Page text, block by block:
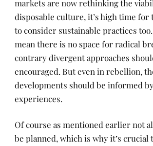
markets are now rethinking the
disposable culture, it’s high time
to consider sustainable practices
mean there is no space for radical
contrary divergent approaches
encouraged. But even in rebellion,
developments should be informed
experiences.
Of course as mentioned earlier not
be planned, which is why it’s crucial